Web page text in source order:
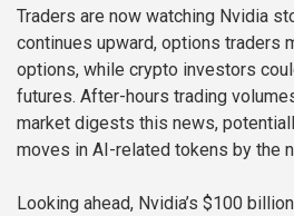
Traders are now watching Nvidia
continues upward, options traders
options, while crypto investors
futures. After-hours trading
market digests this news,
moves in AI-related tokens by the
Looking ahead, Nvidia’s $100